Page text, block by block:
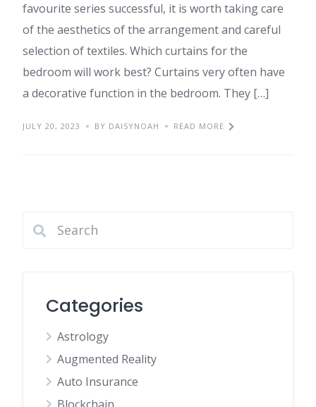
favourite series successful, it is worth taking care
of the aesthetics of the arrangement and careful
selection of textiles. Which curtains for the
bedroom will work best? Curtains very often have
a decorative function in the bedroom. They […]
JULY 20, 2023 BY DAISYNOAH READ MORE
Categories
Astrology
Augmented Reality
Auto Insurance